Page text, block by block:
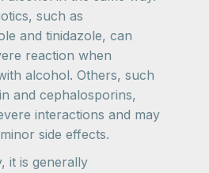
such as
and tinidazole, can
reaction when
alcohol. Others, such
and cephalosporins,
interactions and may
side effects.
it is generally